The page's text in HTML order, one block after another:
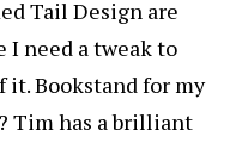
Tail Design are
I need a tweak to
it. Bookstand for my
? Tim has a brilliant